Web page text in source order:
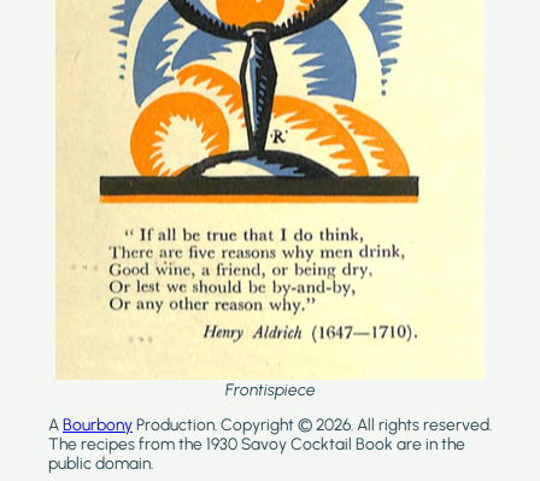
Frontispiece
ABourbonyProduction. Copyright © 2026. All rights reserved.
The recipes from the 1930 Savoy Cocktail Book are in the
public domain.